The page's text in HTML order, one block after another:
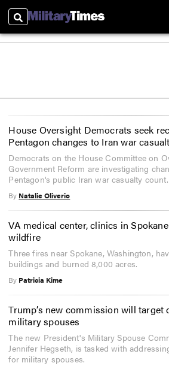
Search
House Oversight Democrats seek
Pentagon changes to Iran war
Democrats on the House Committee on
Government Reform are investigating
Pentagon's public Iran war casualty count.
By Natalie Oliverio
VA medical center, clinics in
wildfire
Three fires near Spokane, Washington,
buildings and burned 8,000 acres.
By Patricia Kime
Trump’s new commission will
military spouses
The new President's Military Spouse
Jennifer Hegseth, is tasked with
for military spouses.